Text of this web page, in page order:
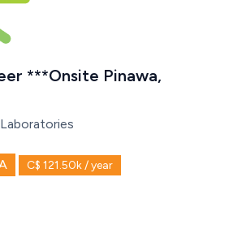
***Onsite Pinawa,
C$ 121.50k / year